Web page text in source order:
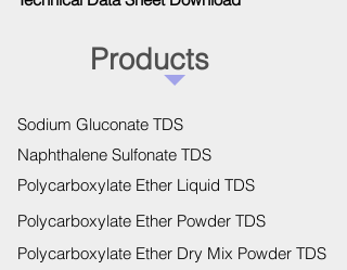
Products
Sodium Gluconate TDS
Naphthalene Sulfonate TDS
Polycarboxylate Ether Liquid TDS
Polycarboxylate Ether Powder TDS
Polycarboxylate Ether Dry Mix Powder TDS